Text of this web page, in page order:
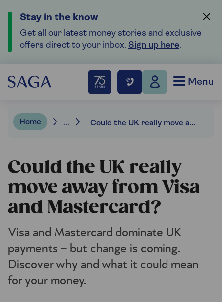
Stay in the know
Get all our latest money stories and exclusive
offers direct to your inbox. Sign up here.
Menu
Home ... Could the UK really move away from Visa and Mastercard?
Could the UK really
move away from Visa
and Mastercard?
Visa and Mastercard dominate UK
payments – but change is coming.
Discover why and what it could mean
for your money.